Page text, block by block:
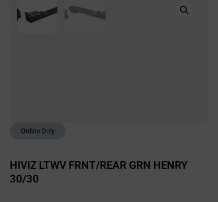
Online Only
HIVIZ LTWV FRNT/REAR GRN HENRY
30/30